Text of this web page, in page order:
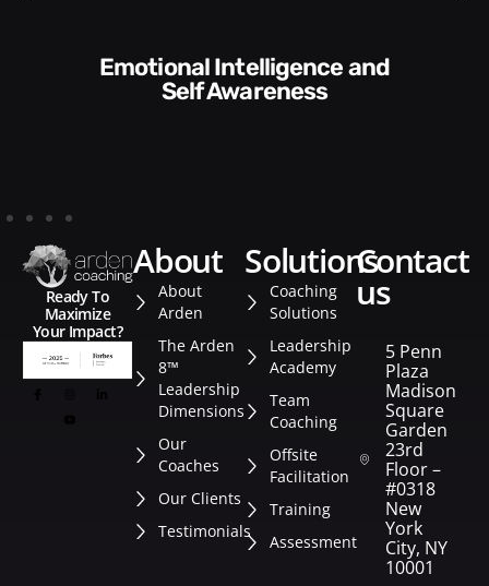
Communication Skills and
Style​​
Ready To
Maximize
Your Impact?
about
About
Arden
The Arden
8™
Leadership
Dimensions
Our
Coaches
Our Clients
Testimonials
solutions
Coaching
Solutions
Leadership
Academy
Team
Coaching
Offsite
Facilitation
Training
Assessment
contact
us
5 Penn
Plaza
Madison
Square
Garden
23rd
Floor –
#0318
New
York
City, NY
10001